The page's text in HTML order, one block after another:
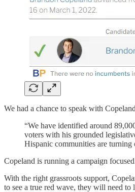
We had a chance to speak with
“We have identified around
voters with his grounded
Hispanic communities are
Copeland is running a campaign
With the right grassroots support,
to see a true red wave, they will need